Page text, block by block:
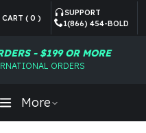
CART ( 0 )
SUPPORT
1(866) 454-BOLD
- $199 OR MORE
ORDERS
More